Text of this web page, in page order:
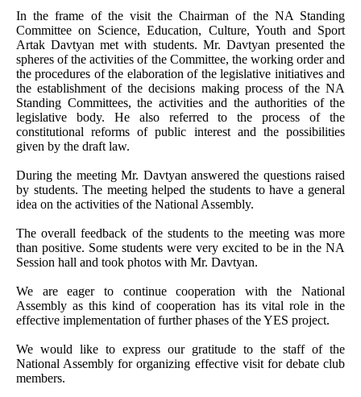
In the frame of the visit the Chairman of the NA Standing
Committee on Science, Education, Culture, Youth and Sport
Artak Davtyan met with students. Mr. Davtyan presented the
spheres of the activities of the Committee, the working order and
the procedures of the elaboration of the legislative initiatives and
the establishment of the decisions making process of the NA
Standing Committees, the activities and the authorities of the
legislative body. He also referred to the process of the
constitutional reforms of public interest and the possibilities
given by the draft law.
During the meeting Mr. Davtyan answered the questions raised
by students. The meeting helped the students to have a general
idea on the activities of the National Assembly.
The overall feedback of the students to the meeting was more
than positive. Some students were very excited to be in the NA
Session hall and took photos with Mr. Davtyan.
We are eager to continue cooperation with the National
Assembly as this kind of cooperation has its vital role in the
effective implementation of further phases of the YES project.
We would like to express our gratitude to the staff of the
National Assembly for organizing effective visit for debate club
members.